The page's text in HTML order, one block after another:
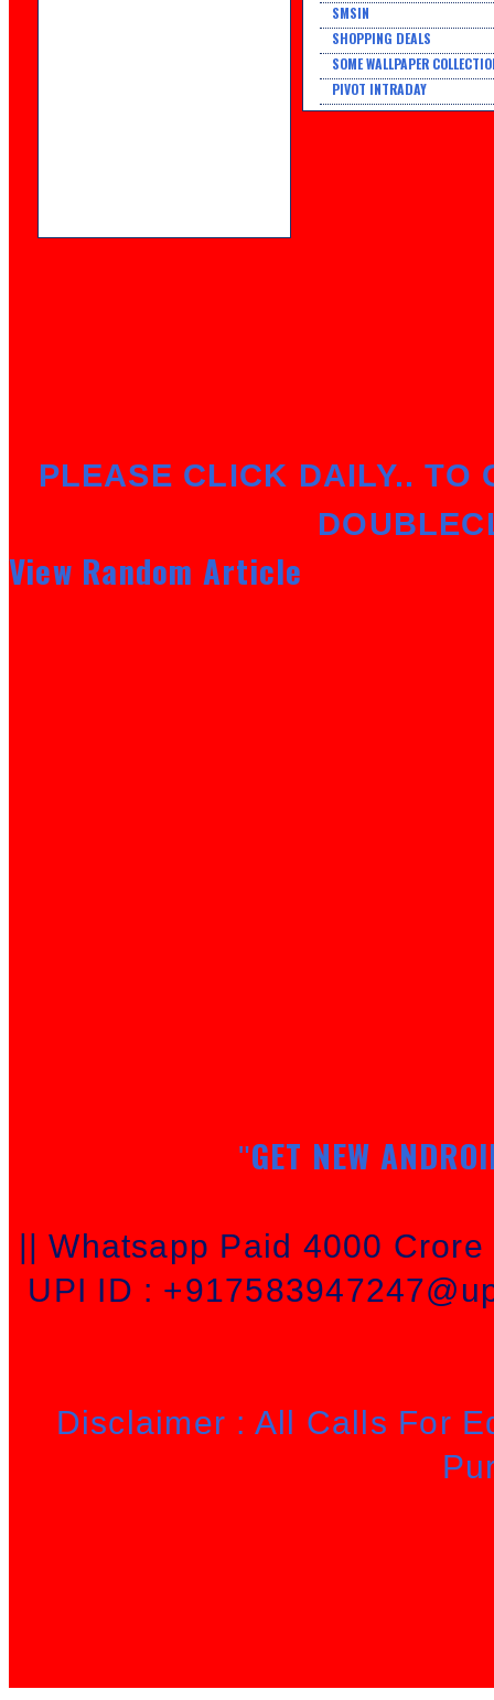
SMSIN
SHOPPING DEALS
SOME WALLPAPER
PIVOT INTRADAY
PLEASE CLICK DAILY.. TO
View Random Article
"GET NEW
|| Whatsapp Paid 4000
UPI ID :
Disclaimer : All Calls For